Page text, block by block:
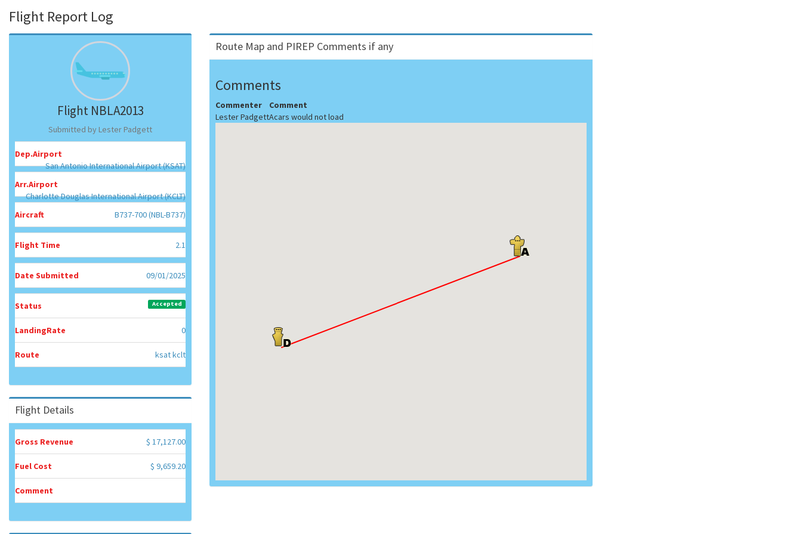
Flight Report Log
Flight NBLA2013
Submitted by Lester Padgett
Dep.Airport
San Antonio International Airport (KSAT)
Arr.Airport
Charlotte Douglas International Airport (KCLT)
Aircraft
B737-700 (NBL-B737)
Flight Time 2.1
Date Submitted 09/01/2025
Status Accepted
LandingRate 0
Route ksat kclt
Flight Details
Gross Revenue $ 17,127.00
Fuel Cost $ 9,659.20
Comment
Route Map and PIREP Comments if any
Comments
Commenter
Comment
Lester PadgettAcars would not load